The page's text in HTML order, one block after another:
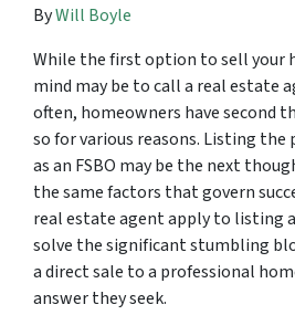
ByWill Boyle
While the first option to sell your
mind may be to call a real estate
often, homeowners have second
so for various reasons. Listing
as an FSBO may be the next
the same factors that govern
real estate agent apply to listing
solve the significant stumbling
a direct sale to a professional
answer they seek.